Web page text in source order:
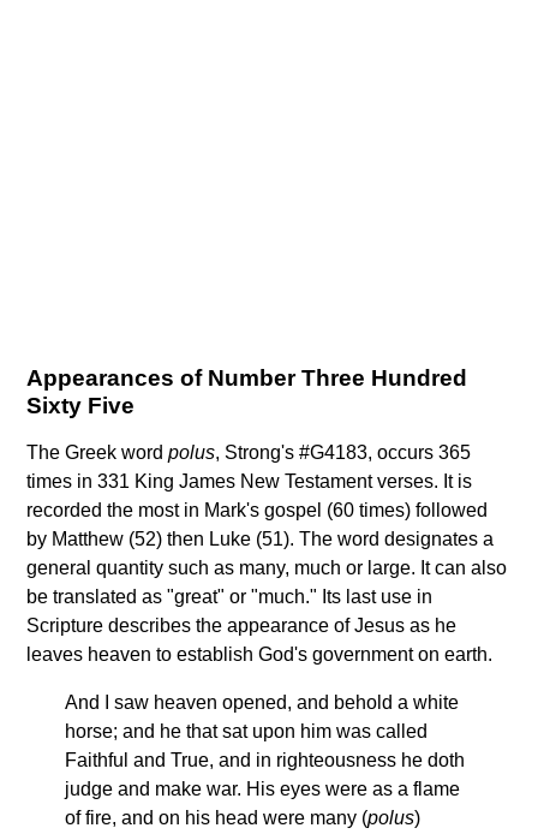
Appearances of Number Three Hundred
Sixty Five
The Greek wordpolus, Strong's #G4183, occurs 365
times in 331 King James New Testament verses. It is
recorded the most in Mark's gospel (60 times) followed
by Matthew (52) then Luke (51). The word designates a
general quantity such as many, much or large. It can also
be translated as "great" or "much." Its last use in
Scripture describes the appearance of Jesus as he
leaves heaven to establish God's government on earth.
And I saw heaven opened, and behold a white
horse; and he that sat upon him was called
Faithful and True, and in righteousness he doth
judge and make war. His eyes were as a flame
of fire, and on his head were many (polus)